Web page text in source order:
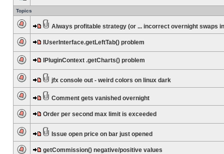
Topics
Always profitable strategy (or ... incorrect overnight swaps
IUserInterface.getLeftTab() problem
IPluginContext .getCharts() problem
jfx console out - weird colors on linux dark
Comment gets vanished overnight
Order per second max limit is exceeded
Issue open price on bar just opened
getCommission() negative/positive values